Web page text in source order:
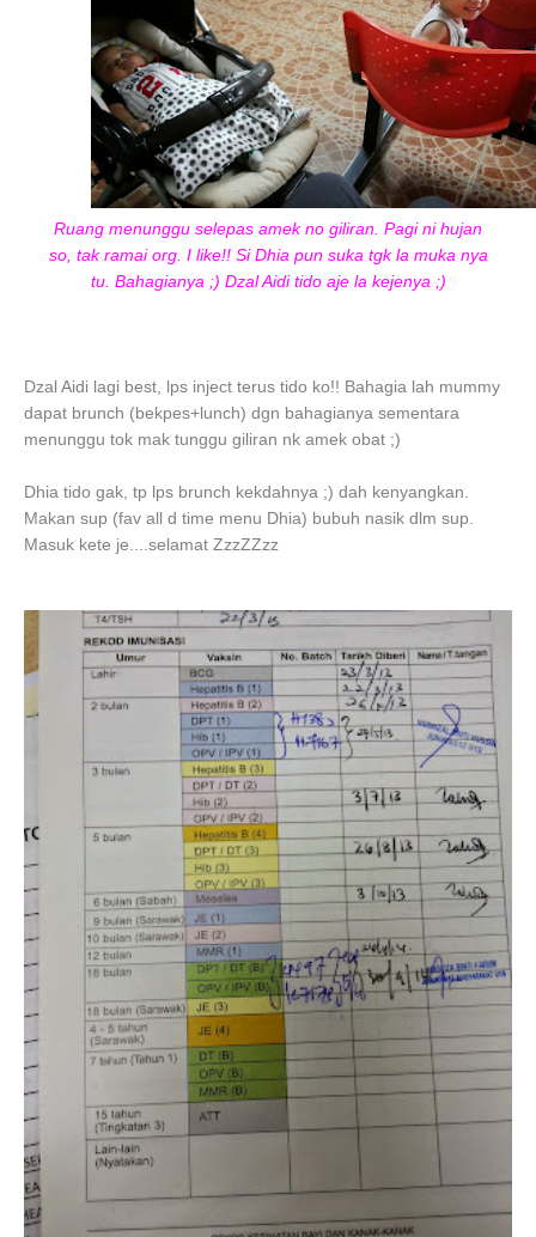
Ruang menunggu selepas amek no giliran. Pagi ni hujan
so, tak ramai org. I like!! Si Dhia pun suka tgk la muka nya
tu. Bahagianya ;) Dzal Aidi tido aje la kejenya ;)
Dzal Aidi lagi best, lps inject terus tido ko!! Bahagia lah mummy
dapat brunch (bekpes+lunch) dgn bahagianya sementara
menunggu tok mak tunggu giliran nk amek obat ;)
Dhia tido gak, tp lps brunch kekdahnya ;) dah kenyangkan.
Makan sup (fav all d time menu Dhia) bubuh nasik dlm sup.
Masuk kete je....selamat ZzzZZzz